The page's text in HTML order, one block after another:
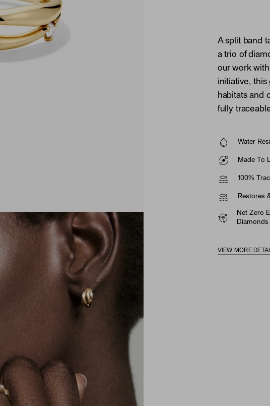
A split band
a trio of
our work
initiative, this
habitats and
fully
Water
Made To
100%
Restores
Net Zero
Diamonds
VIEW MORE